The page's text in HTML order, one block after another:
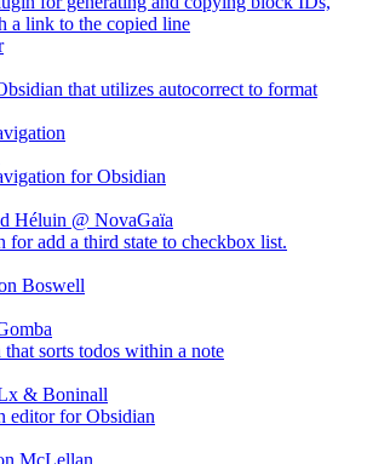
a link to the copied line
that utilizes autocorrect to format
for Obsidian
Héluin @ NovaGaïa
for add a third state to checkbox list.
Boswell
sorts todos within a note
& Boninall
editor for Obsidian
McLellan